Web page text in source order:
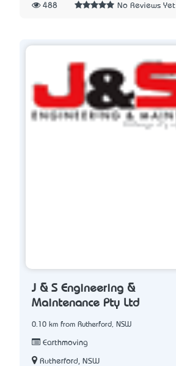
488 No Reviews Yet
J & S Engineering &
Maintenance Pty Ltd
0.10 km from Rutherford, NSW
Earthmoving
Rutherford, NSW